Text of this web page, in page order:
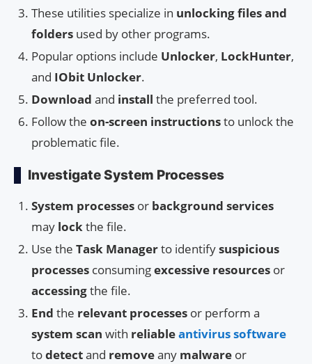
These utilities specialize in unlocking files and
folders used by other programs.
Popular options include Unlocker, LockHunter,
and IObit Unlocker.
Download and install the preferred tool.
Follow the on-screen instructionsto unlock the
problematic file.
Investigate System Processes
System processes or background services
may lockthe file.
Use the Task Managerto identifysuspicious
processes consumingexcessive resources or
accessingthe file.
End the relevant processes or perform a
system scan with reliableantivirus software
todetectand removeany malware or